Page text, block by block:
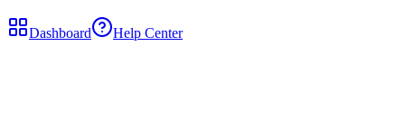
Dashboard Help Center